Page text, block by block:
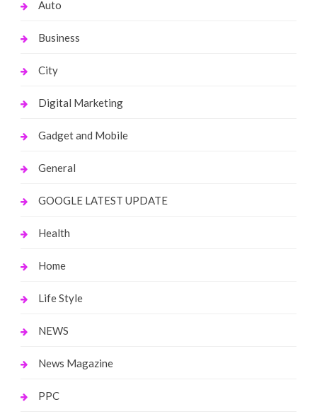
Auto
Business
City
Digital Marketing
Gadget and Mobile
General
GOOGLE LATEST UPDATE
Health
Home
Life Style
NEWS
News Magazine
PPC